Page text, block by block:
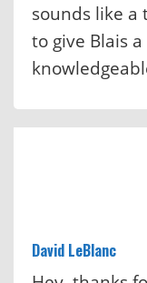
sounds like a
to give Blais
David LeBlanc